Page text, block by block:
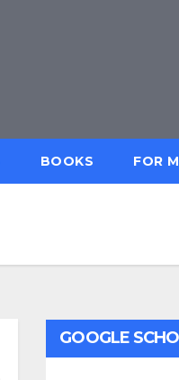
BOOKS FOR
GOOGLE